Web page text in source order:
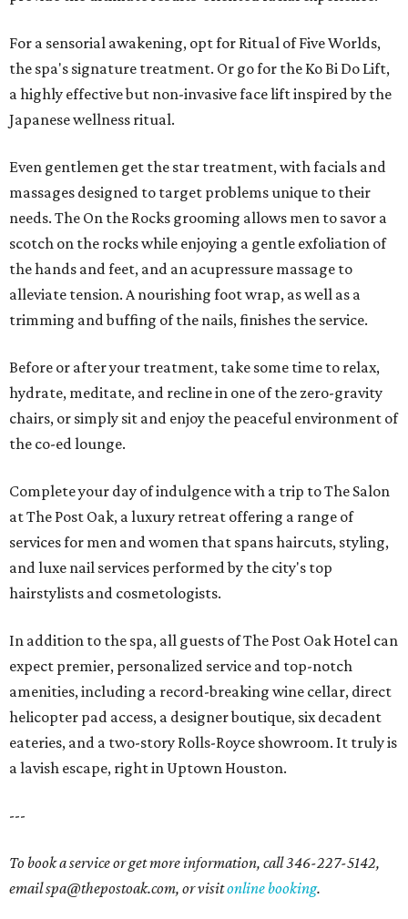
For a sensorial awakening, opt for Ritual of Five Worlds,
the spa's signature treatment. Or go for the Ko Bi Do Lift,
a highly effective but non-invasive face lift inspired by the
Japanese wellness ritual.
Even gentlemen get the star treatment, with facials and
massages designed to target problems unique to their
needs. The On the Rocks grooming allows men to savor a
scotch on the rocks while enjoying a gentle exfoliation of
the hands and feet, and an acupressure massage to
alleviate tension. A nourishing foot wrap, as well as a
trimming and buffing of the nails, finishes the service.
Before or after your treatment, take some time to relax,
hydrate, meditate, and recline in one of the zero-gravity
chairs, or simply sit and enjoy the peaceful environment of
the co-ed lounge.
Complete your day of indulgence with a trip to The Salon
at The Post Oak, a luxury retreat offering a range of
services for men and women that spans haircuts, styling,
and luxe nail services performed by the city's top
hairstylists and cosmetologists.
In addition to the spa, all guests of The Post Oak Hotel can
expect premier, personalized service and top-notch
amenities, including a record-breaking wine cellar, direct
helicopter pad access, a designer boutique, six decadent
eateries, and a two-story Rolls-Royce showroom. It truly is
a lavish escape, right in Uptown Houston.
---
To book a service or get more information, call 346-227-5142,
email spa@thepostoak.com, or visitonline booking.